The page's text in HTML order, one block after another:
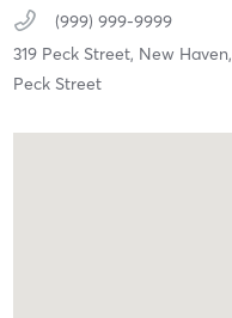
(999) 999-9999
319 Peck Street, New Haven,
Peck Street